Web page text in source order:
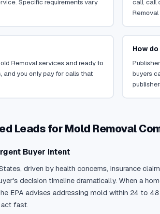
Removal services and ready to
and you only pay for calls that
How
buyers
Leads for Mold Removal
Buyer Intent
driven by health concerns, insurance
decision timeline dramatically. When a
EPA advises addressing mold within 24 to
act fast.